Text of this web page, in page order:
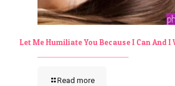
Let Me Humiliate You Because I Can And I
Read more